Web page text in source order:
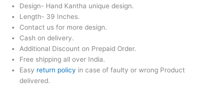
Design- Hand Kantha unique design.
Length- 39 Inches.
Contact us for more design.
Cash on delivery.
Additional Discount on Prepaid Order.
Free shipping all over India.
Easy return policy in case of faulty or wrong Product
delivered.